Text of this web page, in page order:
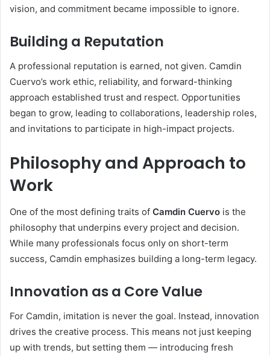
vision, and commitment became impossible to ignore.
Building a Reputation
A professional reputation is earned, not given. Camdin
Cuervo’s work ethic, reliability, and forward-thinking
approach established trust and respect. Opportunities
began to grow, leading to collaborations, leadership roles,
and invitations to participate in high-impact projects.
Philosophy and Approach to
Work
One of the most defining traits of Camdin Cuervo is the
philosophy that underpins every project and decision.
While many professionals focus only on short-term
success, Camdin emphasizes building a long-term legacy.
Innovation as a Core Value
For Camdin, imitation is never the goal. Instead, innovation
drives the creative process. This means not just keeping
up with trends, but setting them — introducing fresh